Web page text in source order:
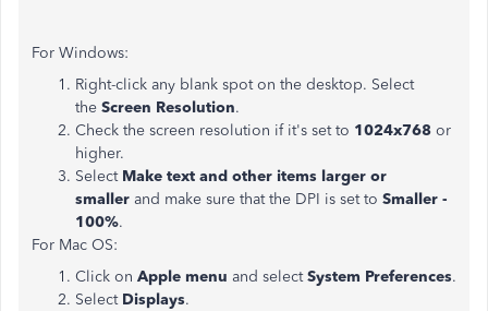
For Windows:
Right-click any blank spot on the desktop. Select
the Screen Resolution.
Check the screen resolution if it's set to 1024x768 or
higher.
Select Make text and other items larger or
smaller and make sure that the DPI is set to Smaller -
100%.
For Mac OS:
Click on Apple menu and selectSystem Preferences.
Select Displays.